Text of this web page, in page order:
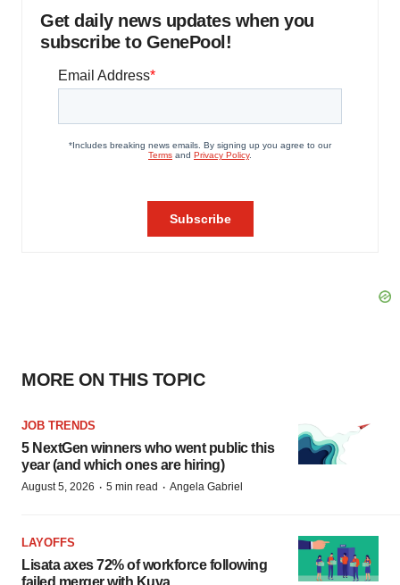
Get daily news updates when you
subscribe to GenePool!
MORE ON THIS TOPIC
JOB TRENDS
5 NextGen winners who went public this
year (and which ones are hiring)
August 5, 2026 · 5 min read · Angela Gabriel
LAYOFFS
Lisata axes 72% of workforce following
failed merger with Kuva